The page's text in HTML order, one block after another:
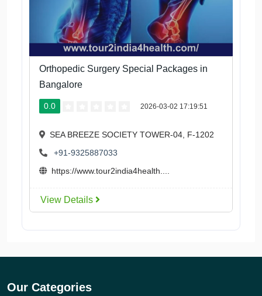
Orthopedic Surgery Special Packages in
Bangalore
0.0 2026-03-02 17:19:51
SEA BREEZE SOCIETY TOWER-04, F-1202
+91-9325887033
https://www.tour2india4health....
View Details
Our Categories